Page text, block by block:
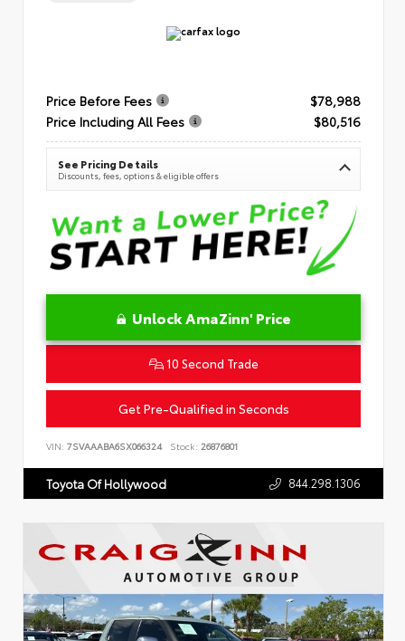
Price Before Fees
$78,988
Price Including All Fees
$80,516
See Pricing Details
Discounts, fees, options & eligible offers
Unlock AmaZinn' Price
10 Second Trade
Get Pre-Qualified in Seconds
VIN: 7SVAAABA6SX066324 Stock: 26876801
Toyota Of Hollywood 844.298.1306